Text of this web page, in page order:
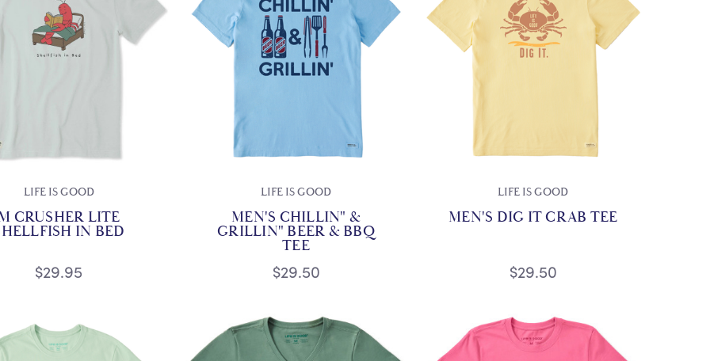
LIFE IS GOOD
CRUSHER LITE
IN BED
$29.95
LIFE IS GOOD
MEN'S CHILLIN" &
GRILLIN" BEER & BBQ
TEE
$29.50
LIFE IS GOOD
MEN'S DIG IT CRAB TEE
$29.50